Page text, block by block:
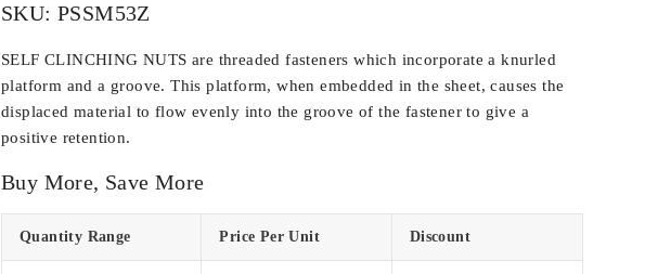
SKU: PSSM53Z
SELF CLINCHING NUTS are threaded fasteners which incorporate a knurled
platform and a groove. This platform, when embedded in the sheet, causes the
displaced material to flow evenly into the groove of the fastener to give a
positive retention.
Buy More, Save More
Quantity Range Price Per Unit Discount